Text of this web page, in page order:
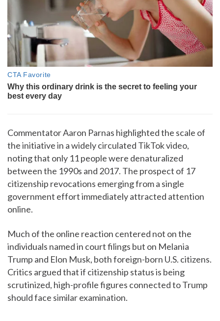
Commentator Aaron Parnas highlighted the scale of
the initiative in a widely circulated TikTok video,
noting that only 11 people were denaturalized
between the 1990s and 2017. The prospect of 17
citizenship revocations emerging from a single
government effort immediately attracted attention
online.
Much of the online reaction centered not on the
individuals named in court filings but on Melania
Trump and Elon Musk, both foreign-born U.S. citizens.
Critics argued that if citizenship status is being
scrutinized, high-profile figures connected to Trump
should face similar examination.